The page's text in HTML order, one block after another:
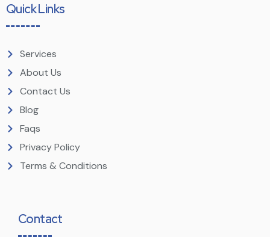
Quick Links
Services
About Us
Contact Us
Blog
Faqs
Privacy Policy
Terms & Conditions
Contact